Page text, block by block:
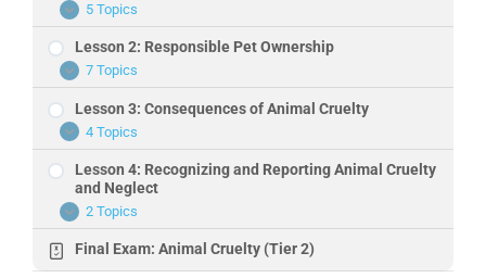
Expand
Lesson
1:
What
is
Animal
5 Topics
Lesson 2: Responsible Pet Ownership
Expand
Lesson
2:
Responsible
Pet
Ownership
7 Topics
Lesson 3: Consequences of Animal Cruelty
Expand
Lesson
3:
Consequences
Animal
Cruelty
4 Topics
Lesson 4: Recognizing and Reporting Animal Cruelty
and Neglect
Expand
Lesson
4:
Recognizing
and
2 Topics
Final Exam: Animal Cruelty (Tier 2)